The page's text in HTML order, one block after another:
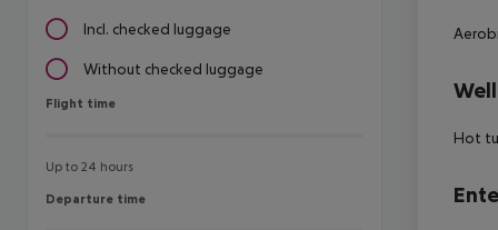
Incl. checked luggage
Without checked luggage
Flight time
Flight time
Up to 24 hours
Departure time
Departure time
Hot